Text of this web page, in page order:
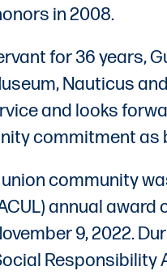
in 2008.
for 36 years,
Nauticus
and looks
commitment as
community
annual
9, 2022.
Responsibility